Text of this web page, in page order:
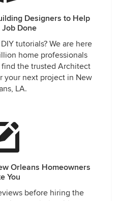
Designers to Help
Done
tutorials? We are here
home professionals
find the trusted Architect
your next project in New
LA.
Orleans Homeowners
You
before hiring the